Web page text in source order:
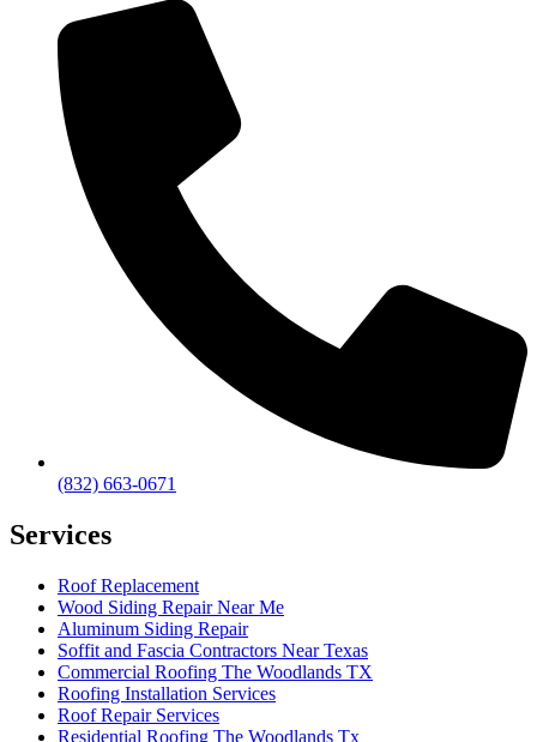
(832) 663-0671
Services
Roof Replacement
Wood Siding Repair Near Me
Aluminum Siding Repair
Soffit and Fascia Contractors Near Texas
Commercial Roofing The Woodlands TX
Roofing Installation Services
Roof Repair Services
Residential Roofing The Woodlands Tx